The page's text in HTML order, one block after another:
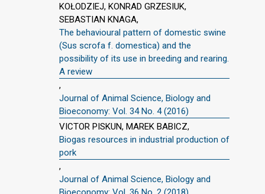
KOŁODZIEJ, KONRAD GRZESIUK,
SEBASTIAN KNAGA,
The behavioural pattern of domestic swine
(Sus scrofa f. domestica) and the
possibility of its use in breeding and rearing.
A review
,
Journal of Animal Science, Biology and
Bioeconomy: Vol. 34 No. 4 (2016)
VICTOR PISKUN, MAREK BABICZ,
Biogas resources in industrial production of
pork
,
Journal of Animal Science, Biology and